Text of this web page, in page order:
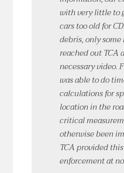
with very little to
cars too old for
debris, only
reached out TCA
necessary video.
was able to do
calculations for
location in the
critical
otherwise been
TCA provided
enforcement at